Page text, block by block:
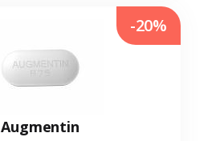
Augmentin
-20%